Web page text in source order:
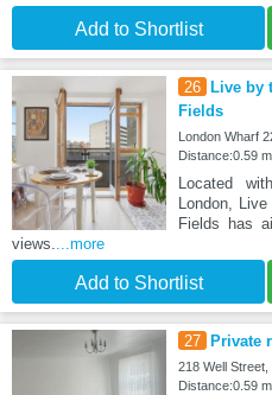
Add to Shortlist
26
Live by
Fields
London Wharf
Distance:0.59
Located
London,
Fields has
views....more
Add to Shortlist
27 Private
218 Well
Distance:0.59